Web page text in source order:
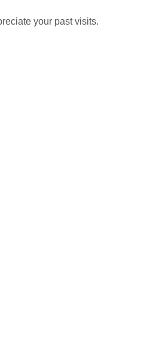
your past visits.